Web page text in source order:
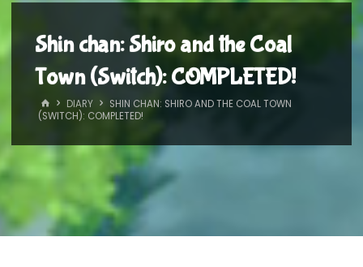
Shin chan: Shiro and the Coal
Town (Switch): COMPLETED!
HOMEDIARY
SHIN CHAN: SHIRO AND THE COAL TOWN
(SWITCH): COMPLETED!